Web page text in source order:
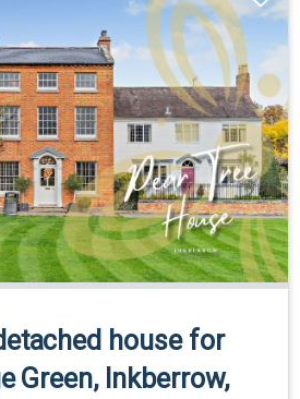
house for
Green, Inkberrow,